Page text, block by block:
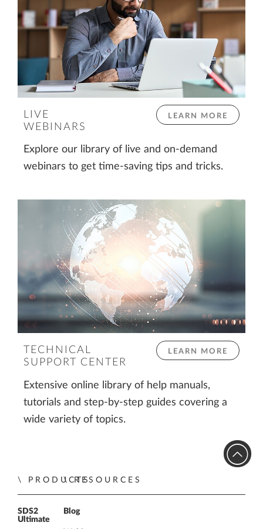
LEARN MORE
LIVE
WEBINARS
Explore our library of live and on-demand
webinars to get time-saving tips and tricks.
LEARN MORE
TECHNICAL
SUPPORT CENTER
Extensive online library of help manuals,
tutorials and step-by-step guides covering a
wide variety of topics.
PRODUCTS
SDS2
Ultimate
RESOURCES
Blog